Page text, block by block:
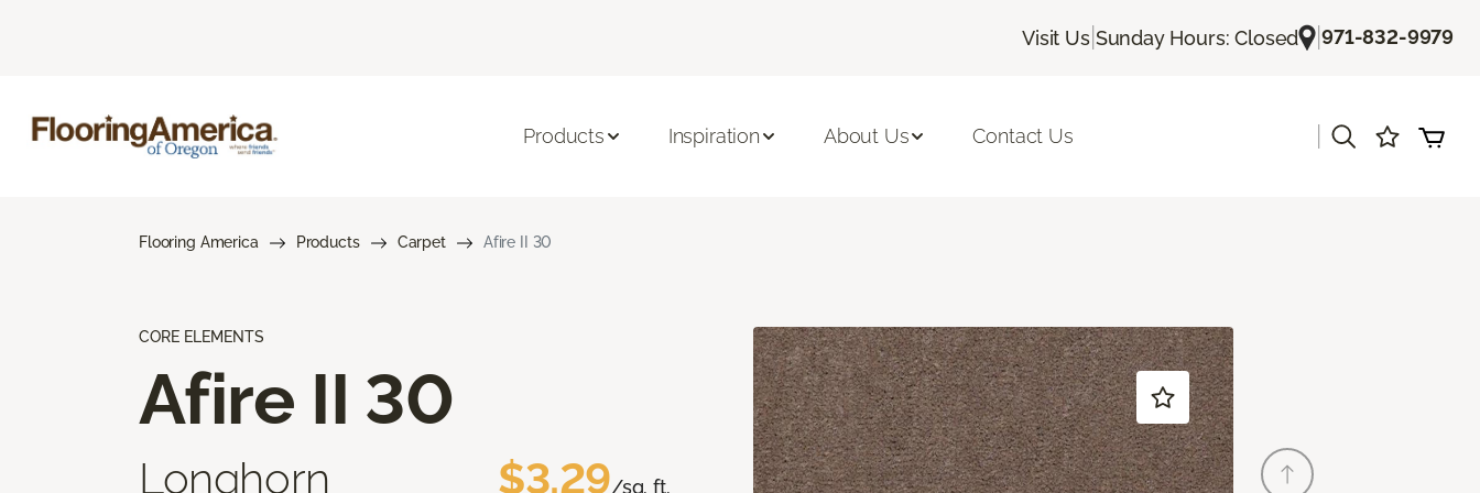
Visit Us| Sunday Hours: Closed |971-832-9979
Products Inspiration About Us Contact Us
Flooring America Products Carpet Afire II 30
CORE ELEMENTS
Afire II 30
Longhorn $3.29/sq. ft.